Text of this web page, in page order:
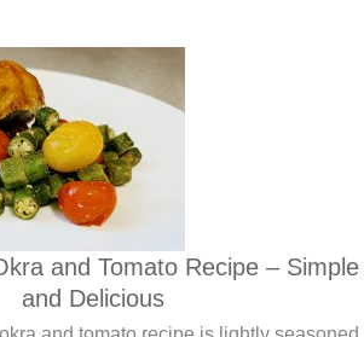
and Tomato Recipe – Simple
and Delicious